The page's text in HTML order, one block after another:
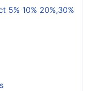
5% 10% 20%,30%